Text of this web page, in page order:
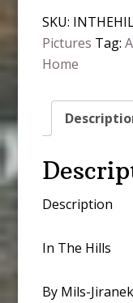
quantity
SKU:
Pictures Tag:
Home
Description
In The Hills
By Mils-Jiranek